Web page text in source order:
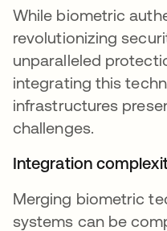
While biometric
revolutionizing
unparalleled
integrating this
infrastructures
challenges.
Integration
Merging biometric
systems can be